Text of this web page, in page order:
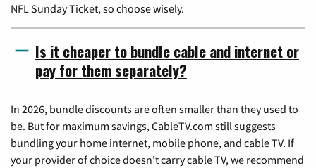
NFL Sunday Ticket, so choose wisely.
Is it cheaper to bundle cable and internet or
pay for them separately?
In 2026, bundle discounts are often smaller than they used to
be. But for maximum savings, CableTV.com still suggests
bundling your home internet, mobile phone, and cable TV. If
your provider of choice doesn't carry cable TV, we recommend